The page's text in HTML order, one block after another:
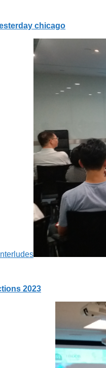
chicago
2023